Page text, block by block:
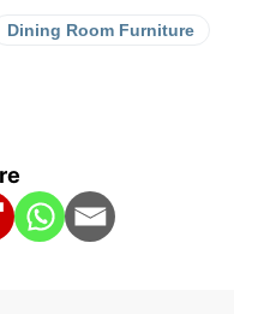
Dining Room Furniture